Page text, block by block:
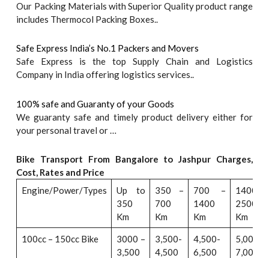
Our Packing Materials with Superior Quality product range
includes Thermocol Packing Boxes..
Safe Express India’s No.1 Packers and Movers
Safe Express is the top Supply Chain and Logistics
Company in India offering logistics services..
100% safe and Guaranty of your Goods
We guaranty safe and timely product delivery either for
your personal travel or …
Bike Transport From Bangalore to JashpurCharges,
Cost, Rates and Price
Engine/Power/Types
Up to
350
Km
350 –
700
Km
700 –
1400
Km
1400 –
2500
Km
100cc – 150cc Bike
3000 –
3,500
3,500-
4,500
4,500-
6,500
5,000-
7,000